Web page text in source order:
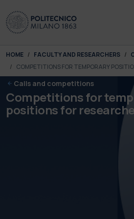
You are here:
HOME FACULTY AND RESEARCHERS
COMPETITIONS FOR TEMPORARY
Calls and competitions
Competitions for
positions for